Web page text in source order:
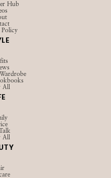
Hub
All
All